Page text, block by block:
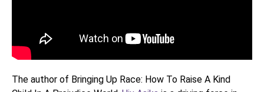
The author of Bringing Up Race: How To Raise A Kind